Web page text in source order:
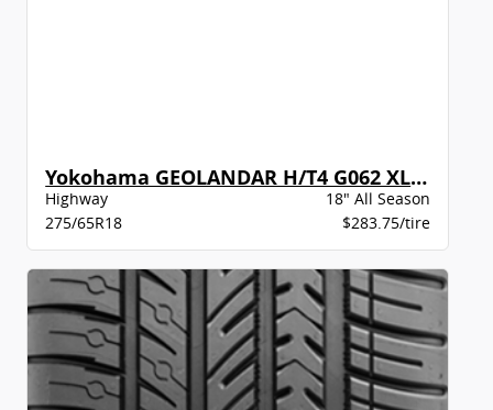
Yokohama GEOLANDAR H/T4 G062 XL BW
Highway
18" All Season
275/65R18
$283.75/tire